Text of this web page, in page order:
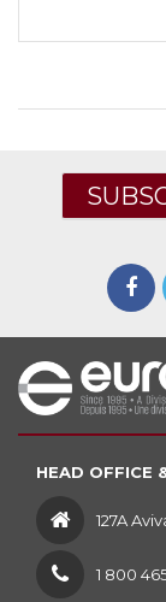
HEAD OFFICE
127A
1 800